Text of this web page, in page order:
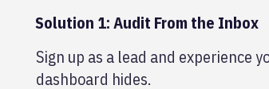
Solution 1: Audit From the Inbox
Sign up as a lead and experience
dashboard hides.